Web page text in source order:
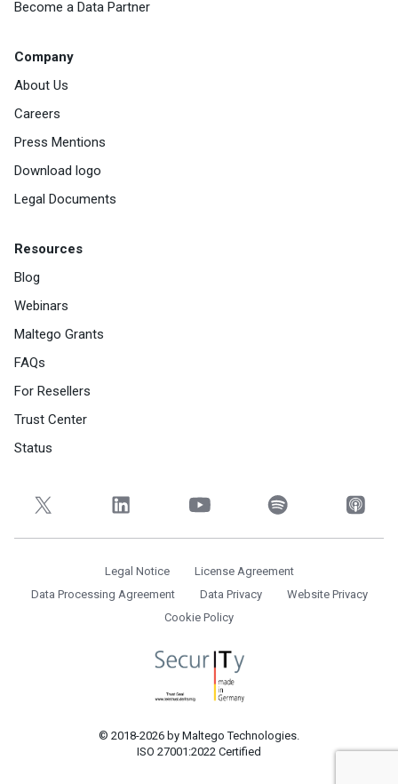
Become a Data Partner
Company
About Us
Careers
Press Mentions
Download logo
Legal Documents
Resources
Blog
Webinars
Maltego Grants
FAQs
For Resellers
Trust Center
Status
© 2018-2026 by Maltego Technologies.
ISO 27001:2022 Certified
Legal Notice
License Agreement
Data Processing Agreement
Data Privacy
Website Privacy
Cookie Policy